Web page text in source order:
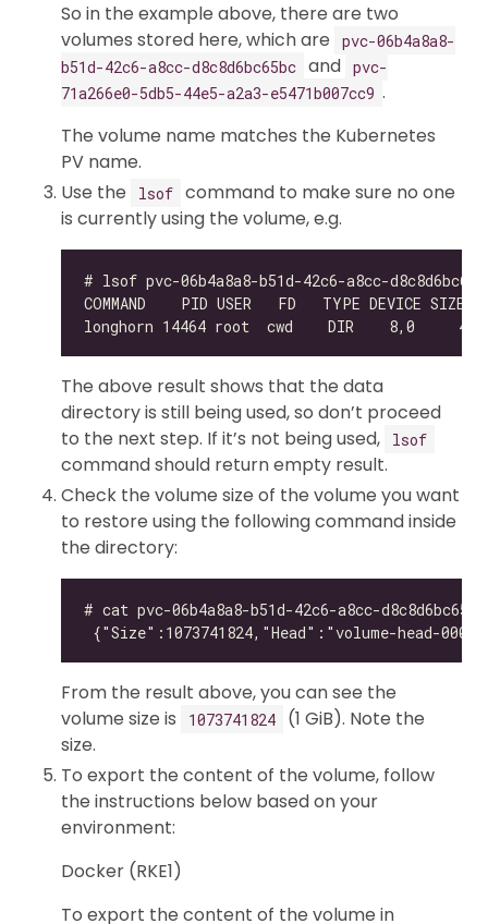
So in the example above, there are two
volumes stored here, which are
pvc-06b4a8a8-
b51d-42c6-a8cc-d8c8d6bc65bc and pvc-
71a266e0-5db5-44e5-a2a3-e5471b007cc9 .
The volume name matches the Kubernetes
PV name.
Use the
lsof command to make sure no one
is currently using the volume, e.g.
The above result shows that the data
directory is still being used, so don’t proceed
to the next step. If it’s not being used,
lsof
command should return empty result.
Check the volume size of the volume you want
to restore using the following command inside
the directory:
From the result above, you can see the
volume size is
1073741824
(1 GiB). Note the
size.
To export the content of the volume, follow
the instructions below based on your
environment:
Docker (RKE1)
To export the content of the volume in